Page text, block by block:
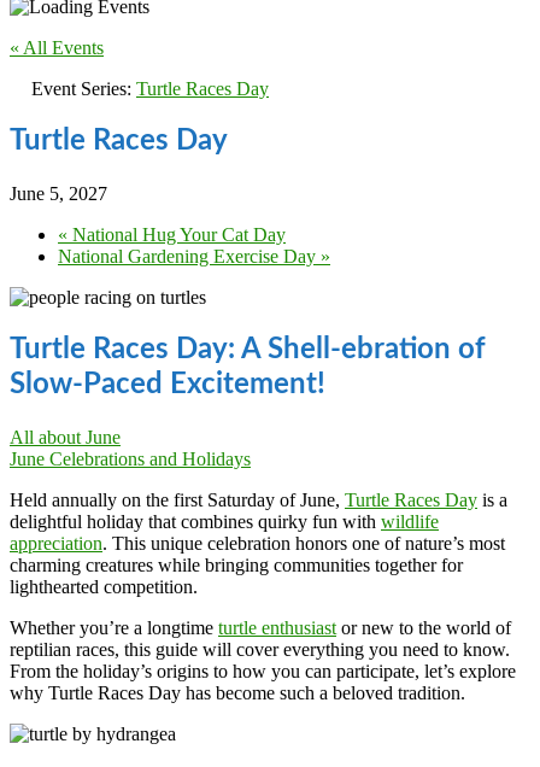
« All Events
Event Series: Turtle Races Day
Turtle Races Day
June 5, 2027
« National Hug Your Cat Day
National Gardening Exercise Day »
Turtle Races Day: A Shell-ebration of
Slow-Paced Excitement!
All about June
June Celebrations and Holidays
Held annually on the first Saturday of June, Turtle Races Day is a
delightful holiday that combines quirky fun with wildlife
appreciation. This unique celebration honors one of nature’s most
charming creatures while bringing communities together for
lighthearted competition.
Whether you’re a longtime turtle enthusiast or new to the world of
reptilian races, this guide will cover everything you need to know.
From the holiday’s origins to how you can participate, let’s explore
why Turtle Races Day has become such a beloved tradition.